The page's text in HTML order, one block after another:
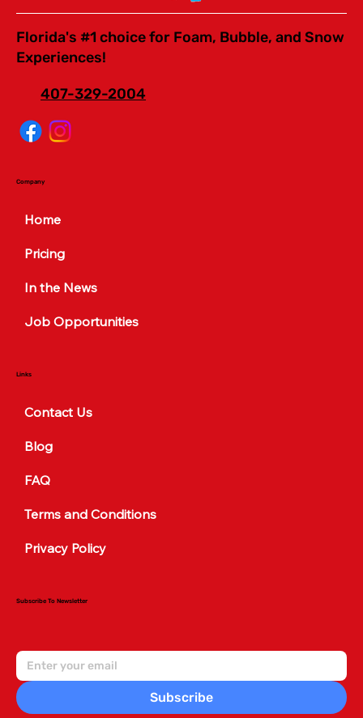
Florida's #1 choice for Foam, Bubble, and Snow
Experiences!
407-329-2004
Company
Home
Pricing
In the News
Job Opportunities
Links
Contact Us
Blog
FAQ
Terms and Conditions
Privacy Policy
Subscribe To Newsletter
Subscribe